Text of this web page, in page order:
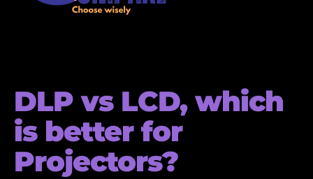
DLP vs LCD, which
is better for
Projectors?